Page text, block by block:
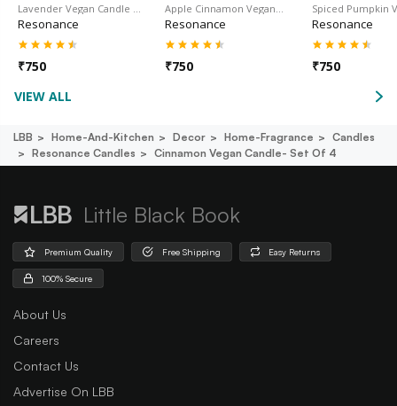
Lavender Vegan Candle …
Resonance
₹750
Apple Cinnamon Vegan…
Resonance
₹750
Spiced Pumpkin
Resonance
₹750
VIEW ALL
LBB Home-And-Kitchen Decor Home-Fragrance
Candles
Resonance Candles
Cinnamon Vegan Candle- Set Of 4
Little Black Book
Premium Quality Free Shipping Easy Returns
100% Secure
About Us
Careers
Contact Us
Advertise On LBB